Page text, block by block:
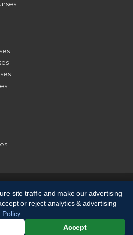
Privacy Policy| Sitemap
site traffic and make our advertising
or reject analytics & advertising
Policy.
Accept